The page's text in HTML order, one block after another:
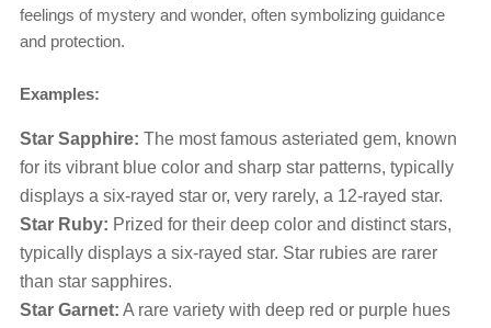
feelings of mystery and wonder, often symbolizing guidance
and protection.
Examples:
Star Sapphire: The most famous asteriated gem, known
for its vibrant blue color and sharp star patterns, typically
displays a six-rayed star or, very rarely, a 12-rayed star.
Star Ruby: Prized for their deep color and distinct stars,
typically displays a six-rayed star. Star rubies are rarer
than star sapphires.
Star Garnet: A rare variety with deep red or purple hues